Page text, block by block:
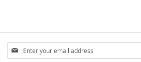
Sign
Up